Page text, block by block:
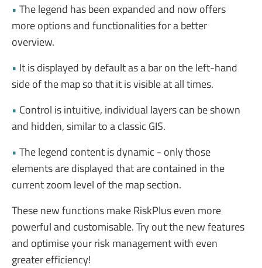
• The legend has been expanded and now offers
more options and functionalities for a better
overview.
• It is displayed by default as a bar on the left-hand
side of the map so that it is visible at all times.
• Control is intuitive, individual layers can be shown
and hidden, similar to a classic GIS.
• The legend content is dynamic - only those
elements are displayed that are contained in the
current zoom level of the map section.
These new functions make RiskPlus even more
powerful and customisable. Try out the new features
and optimise your risk management with even
greater efficiency!